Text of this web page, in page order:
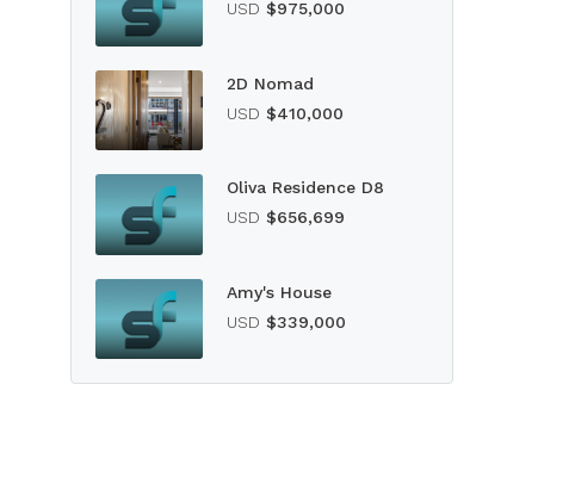
USD $975,000
2D Nomad
USD $410,000
Oliva Residence D8
USD $656,699
Amy's House
USD $339,000